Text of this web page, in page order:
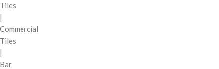
Tiles
|
Commercial
Tiles
|
Bar